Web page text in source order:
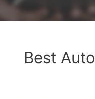
Best